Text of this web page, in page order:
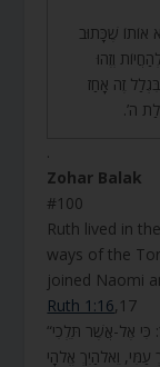
אוֹתוֹ שֶׁכָּתוּב
וְזֶהוּ
זֶה אָחַז
ה’.
.
Zohar Balak
#100
Ruth lived in
ways of the
joined Naomi
Ruth 1:16,17
“וַתֹּאמֶר רוּת אַל-תִּפְגְּעִי-בִי, לְעָזְבֵךְ לָשׁוּב מֵאַחֲרָיִךְ: כִּי אֶל-אֲשֶׁר תֵּלְכִי